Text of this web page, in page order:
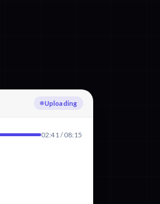
Transcribing Vietnamese
02:41 / 08:15